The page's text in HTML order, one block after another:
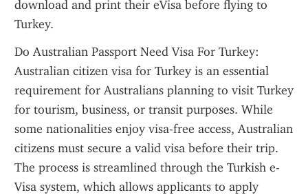
download and print their eVisa before flying to
Turkey.
Do Australian Passport Need Visa For Turkey:
Australian citizen visa for Turkey is an essential
requirement for Australians planning to visit Turkey
for tourism, business, or transit purposes. While
some nationalities enjoy visa-free access, Australian
citizens must secure a valid visa before their trip.
The process is streamlined through the Turkish e-
Visa system, which allows applicants to apply